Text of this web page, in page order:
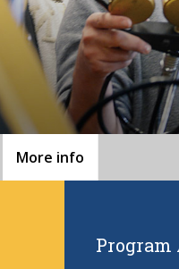
More info